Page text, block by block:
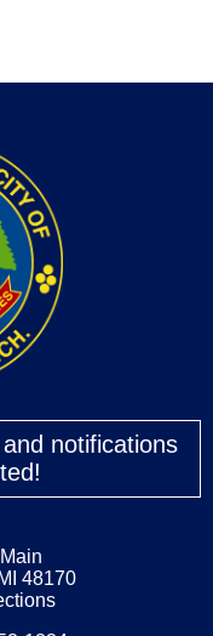
notifications
48170